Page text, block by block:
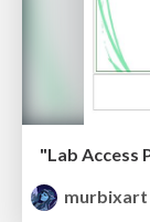
"Lab Access
murbixart